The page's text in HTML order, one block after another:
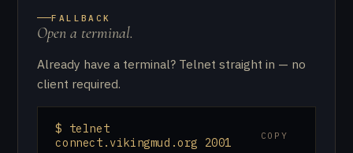
FALLBACK
Open a terminal.
Already have a terminal? Telnet straight in — no
client required.
$ telnet
connect.vikingmud.org 2001
COPY